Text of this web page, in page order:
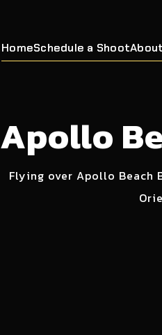
HomeSchedule a Shoot
Apollo
Flying over Apollo Beach